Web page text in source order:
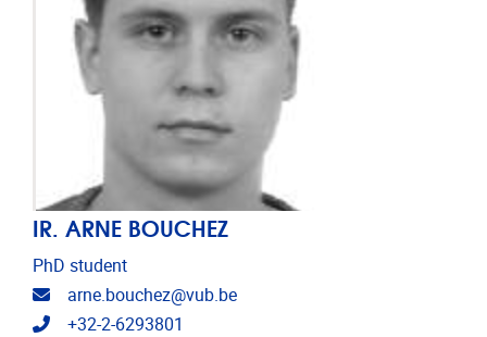
IR. ARNE BOUCHEZ
PhD student
Email address
arne.bouchez@vub.be
Telephone
+32-2-6293801